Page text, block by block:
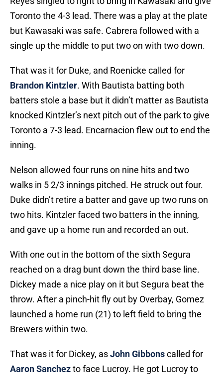
Toronto the 4-3 lead. There was a play at the plate
but Kawasaki was safe. Cabrera followed with a
single up the middle to put two on with two down.
That was it for Duke, and Roenicke called for
Brandon Kintzler. With Bautista batting both
batters stole a base but it didn’t matter as Bautista
knocked Kintzler’s next pitch out of the park to give
Toronto a 7-3 lead. Encarnacion flew out to end the
inning.
Nelson allowed four runs on nine hits and two
walks in 5 2/3 innings pitched. He struck out four.
Duke didn’t retire a batter and gave up two runs on
two hits. Kintzler faced two batters in the inning,
and gave up a home run and recorded an out.
With one out in the bottom of the sixth Segura
reached on a drag bunt down the third base line.
Dickey made a nice play on it but Segura beat the
throw. After a pinch-hit fly out by Overbay, Gomez
launched a home run (21) to left field to bring the
Brewers within two.
That was it for Dickey, asJohn Gibbonscalled for
Aaron Sanchezto face Lucroy. He got Lucroy to